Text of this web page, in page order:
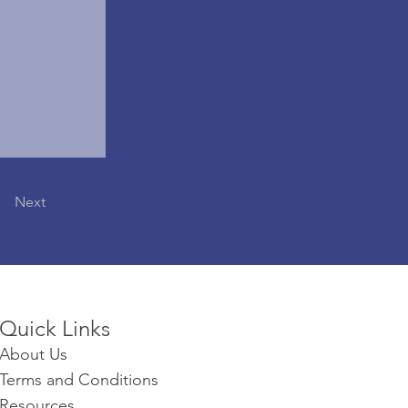
Next
Quick Links​​​
About Us
Terms and Conditions